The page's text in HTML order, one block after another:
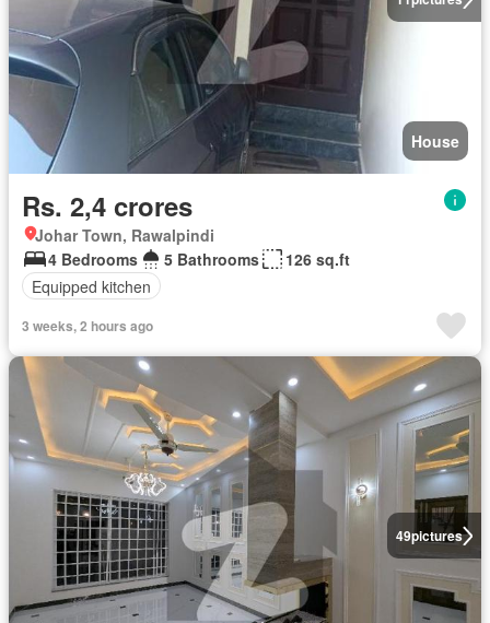
House
Rs. 2,4 crores
Johar Town, Rawalpindi
4 Bedrooms
5 Bathrooms
126 sq.ft
Equipped kitchen
3 weeks, 2 hours ago
49pictures